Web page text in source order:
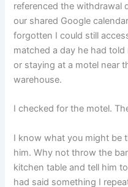
referenced the withdrawal
our shared Google
forgotten I could still
matched a day he had
or staying at a motel near
warehouse.
I checked for the motel.
I know what you might be
him. Why not throw the
kitchen table and tell him
had said something I